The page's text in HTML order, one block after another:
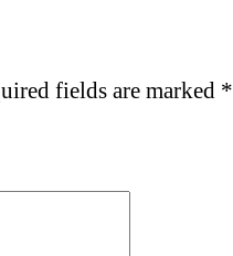
fields are marked *